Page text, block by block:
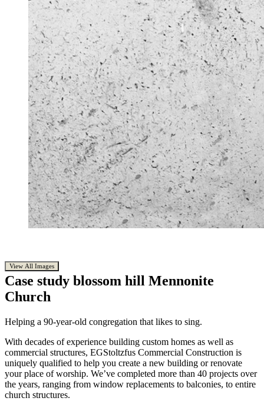
View All Images
Case study blossom hill Mennonite
Church
Helping a 90-year-old congregation that likes to sing.
With decades of experience building custom homes as well as
commercial structures, EGStoltzfus Commercial Construction is
uniquely qualified to help you create a new building or renovate
your place of worship. We’ve completed more than 40 projects over
the years, ranging from window replacements to balconies, to entire
church structures.